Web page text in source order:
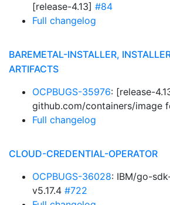
[release-4.13] #84
Full changelog
BAREMETAL-INSTALLER,
ARTIFACTS
OCPBUGS-35976: [release-
github.com/containers/image
Full changelog
CLOUD-CREDENTIAL-OPERATOR
OCPBUGS-36028: IBM/go-
v5.17.4 #722